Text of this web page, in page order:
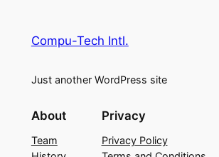
Compu-Tech Intl.
Just another WordPress site
About
Team
Privacy
Privacy Policy